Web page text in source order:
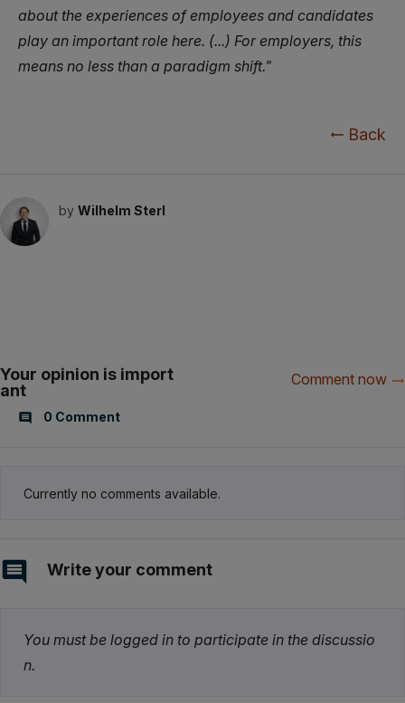
about the experiences of employees and candidates
play an important role here. (...) For employers, this
means no less than a paradigm shift."
Back
by Wilhelm Sterl
Your opinion is import
ant
0 Comment
Comment now
Currently no comments available.
Write your comment
You must be logged in to participate in the discussio
n.